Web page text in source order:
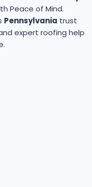
Peace of Mind.
Pennsylvania trust
expert roofing help